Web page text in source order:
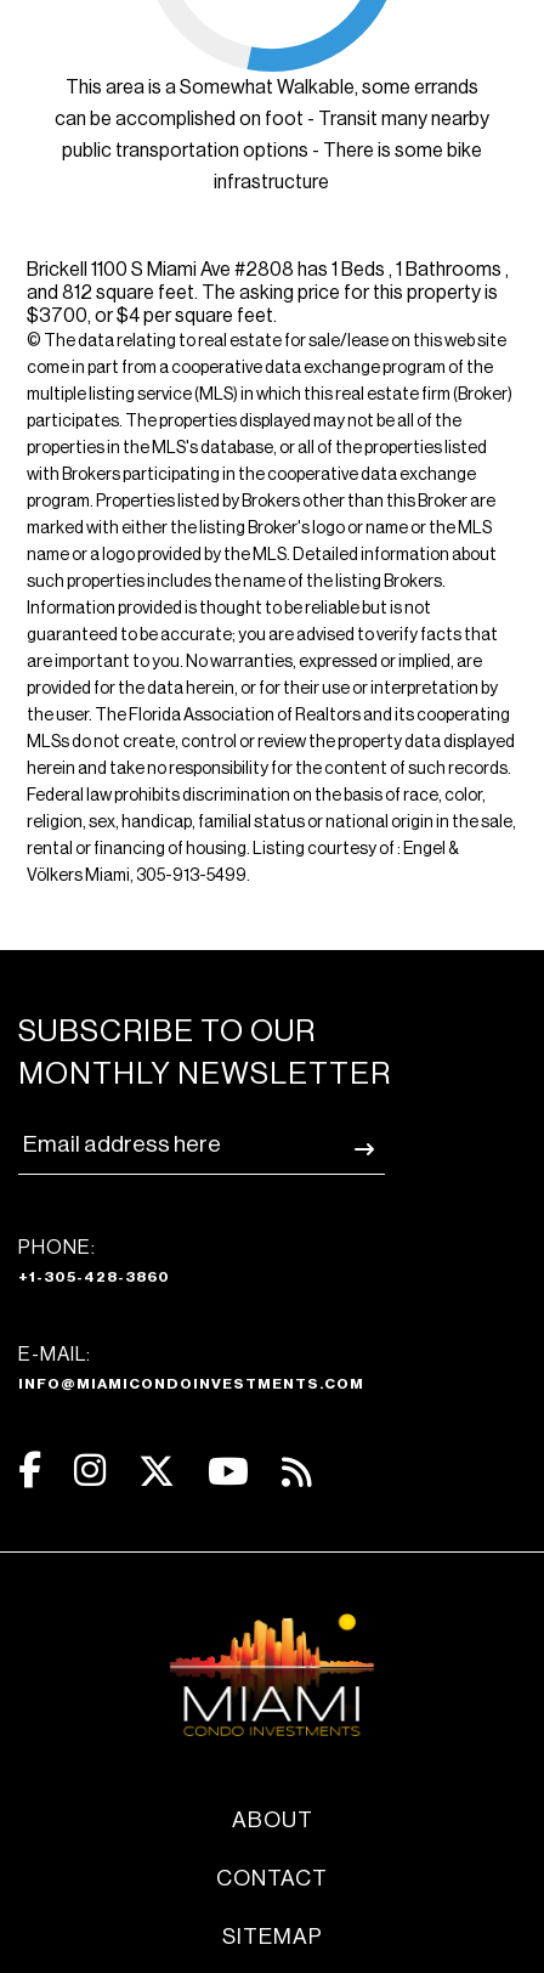
This area is a Somewhat Walkable, some errands
can be accomplished on foot - Transit many nearby
public transportation options - There is some bike
infrastructure
Brickell 1100 S Miami Ave #2808 has 1 Beds , 1 Bathrooms ,
and 812 square feet. The asking price for this property is
$3700, or $4 per square feet.
© The data relating to real estate for sale/lease on this web site
come in part from a cooperative data exchange program of the
multiple listing service (MLS) in which this real estate firm (Broker)
participates. The properties displayed may not be all of the
properties in the MLS's database, or all of the properties listed
with Brokers participating in the cooperative data exchange
program. Properties listed by Brokers other than this Broker are
marked with either the listing Broker's logo or name or the MLS
name or a logo provided by the MLS. Detailed information about
such properties includes the name of the listing Brokers.
Information provided is thought to be reliable but is not
guaranteed to be accurate; you are advised to verify facts that
are important to you. No warranties, expressed or implied, are
provided for the data herein, or for their use or interpretation by
the user. The Florida Association of Realtors and its cooperating
MLSs do not create, control or review the property data displayed
herein and take no responsibility for the content of such records.
Federal law prohibits discrimination on the basis of race, color,
religion, sex, handicap, familial status or national origin in the sale,
rental or financing of housing. Listing courtesy of : Engel &
Völkers Miami, 305-913-5499.
SUBSCRIBE TO OUR
MONTHLY NEWSLETTER
PHONE:
+1-305-428-3860
E-MAIL:
INFO@MIAMICONDOINVESTMENTS.COM
ABOUT
CONTACT
SITEMAP